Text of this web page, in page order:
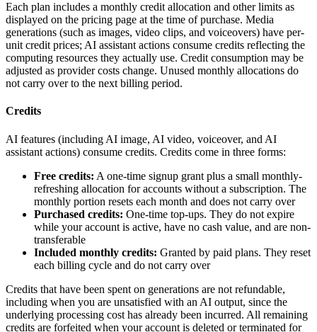
Each plan includes a monthly credit allocation and other limits as
displayed on the pricing page at the time of purchase. Media
generations (such as images, video clips, and voiceovers) have per-
unit credit prices; AI assistant actions consume credits reflecting the
computing resources they actually use. Credit consumption may be
adjusted as provider costs change. Unused monthly allocations do
not carry over to the next billing period.
Credits
AI features (including AI image, AI video, voiceover, and AI
assistant actions) consume credits. Credits come in three forms:
Free credits: A one-time signup grant plus a small monthly-
refreshing allocation for accounts without a subscription. The
monthly portion resets each month and does not carry over
Purchased credits: One-time top-ups. They do not expire
while your account is active, have no cash value, and are non-
transferable
Included monthly credits: Granted by paid plans. They reset
each billing cycle and do not carry over
Credits that have been spent on generations are not refundable,
including when you are unsatisfied with an AI output, since the
underlying processing cost has already been incurred. All remaining
credits are forfeited when your account is deleted or terminated for